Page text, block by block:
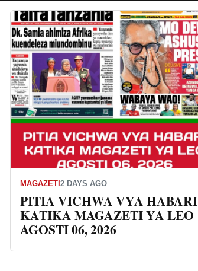
MAGAZETI2 DAYS AGO
PITIA VICHWA VYA HABARI
KATIKA MAGAZETI YA LEO
AGOSTI 06, 2026